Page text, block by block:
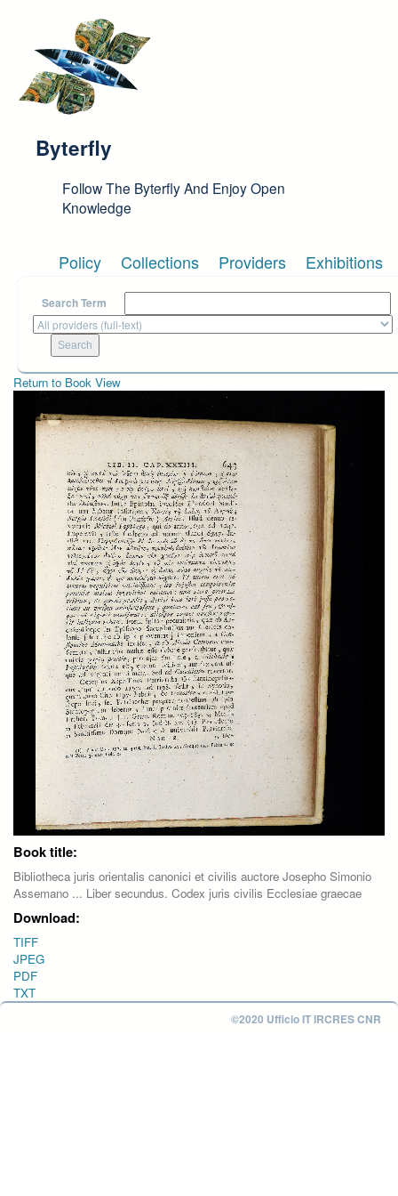
Byterfly
Follow The Byterfly And Enjoy Open
Knowledge
Policy Collections Providers Exhibitions
Search Term
Return to Book View
Book title:
Bibliotheca juris orientalis canonici et civilis auctore Josepho Simonio
Assemano ... Liber secundus. Codex juris civilis Ecclesiae graecae
Download:
TIFF
JPEG
PDF
TXT
©2020 Ufficio IT IRCRES CNR